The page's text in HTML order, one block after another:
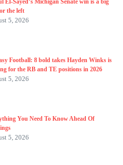
El-Sayed’s Michigan Senate win is a big
the left
5, 2026
Football: 8 bold takes Hayden Winks is
for the RB and TE positions in 2026
5, 2026
You Need To Know Ahead Of
5, 2026